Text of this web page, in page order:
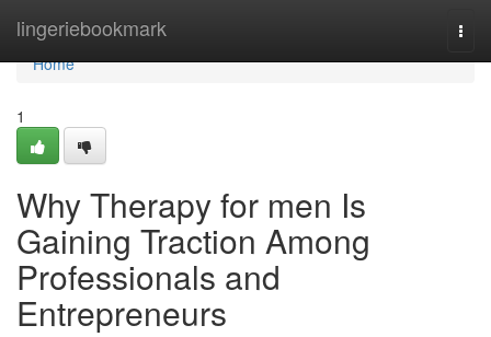
lingeriebookmark
Home
Home
1
Why Therapy for men Is
Gaining Traction Among
Professionals and
Entrepreneurs